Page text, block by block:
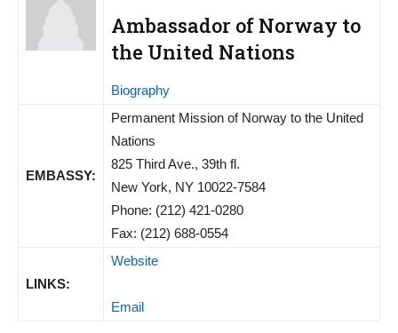
Ambassador of Norway to
the United Nations
Biography
EMBASSY:
Permanent Mission of Norway to the United
Nations
825 Third Ave., 39th fl.
New York, NY 10022-7584
Phone: (212) 421-0280
Fax: (212) 688-0554
LINKS:
Website
Email